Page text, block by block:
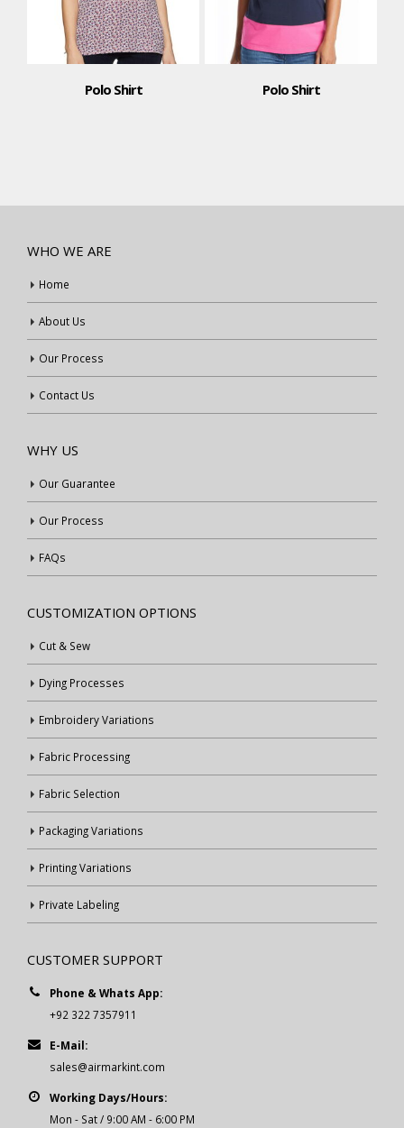
Polo Shirt Polo Shirt
WHO WE ARE
Home
About Us
Our Process
Contact Us
WHY US
Our Guarantee
Our Process
FAQs
CUSTOMIZATION OPTIONS
Cut & Sew
Dying Processes
Embroidery Variations
Fabric Processing
Fabric Selection
Packaging Variations
Printing Variations
Private Labeling
CUSTOMER SUPPORT
Phone & Whats App:
+92 322 7357911
E-Mail:
sales@airmarkint.com
Working Days/Hours:
Mon - Sat / 9:00 AM - 6:00 PM